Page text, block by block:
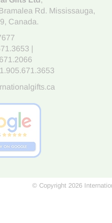
Rd. Mississauga,
, Canada.
1.905.671.3653
© Copyright 2026